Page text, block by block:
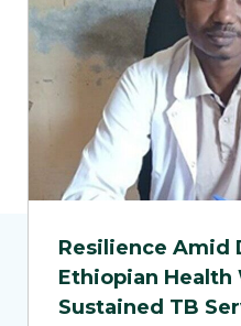
Resilience Amid
Ethiopian Health
Sustained TB